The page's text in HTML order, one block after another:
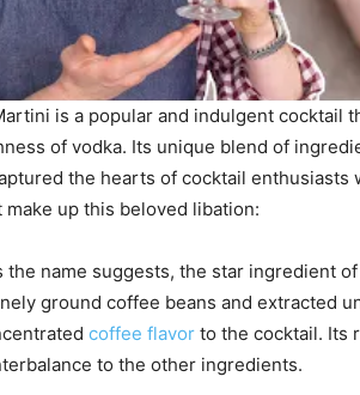
is a popular and indulgent cocktail
of vodka. Its unique blend of
the hearts of cocktail enthusiasts
up this beloved libation:
the name suggests, the star ingredient
ground coffee beans and extracted
coffee flavor to the cocktail. Its
to the other ingredients.